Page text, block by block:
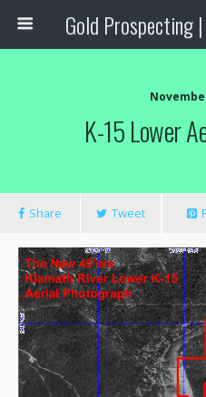
K-15 Lower
Share Tweet